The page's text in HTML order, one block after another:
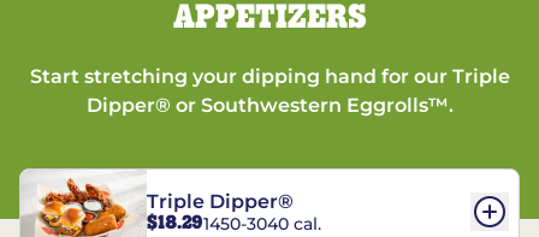
APPETIZERS
Start stretching your dipping hand for our Triple
Dipper® or Southwestern Eggrolls™.
Triple Dipper®
$18.291450-3040 cal.